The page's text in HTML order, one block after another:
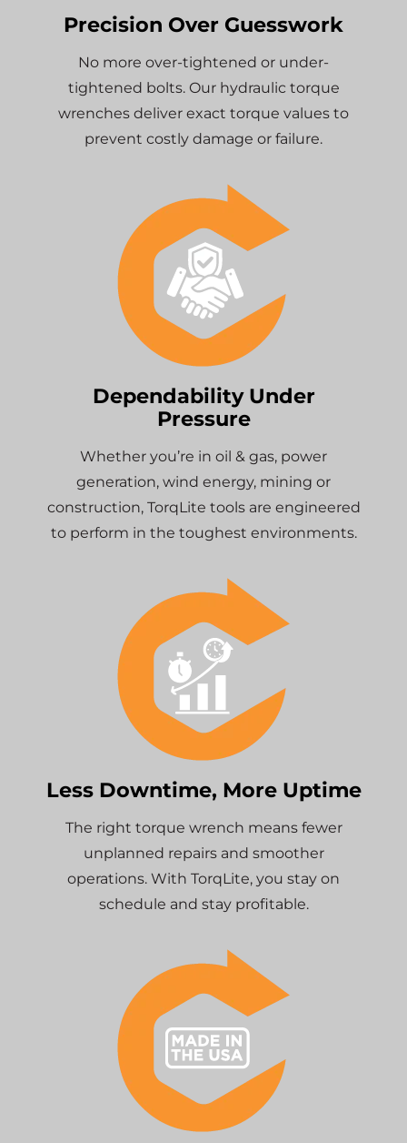
Precision Over Guesswork
No more over-tightened or under-
tightened bolts. Our hydraulic torque
wrenches deliver exact torque values to
prevent costly damage or failure.
Dependability Under
Pressure
Whether you’re in oil & gas, power
generation, wind energy, mining or
construction, TorqLite tools are engineered
to perform in the toughest environments.
Less Downtime, More Uptime
The right torque wrench means fewer
unplanned repairs and smoother
operations. With TorqLite, you stay on
schedule and stay profitable.